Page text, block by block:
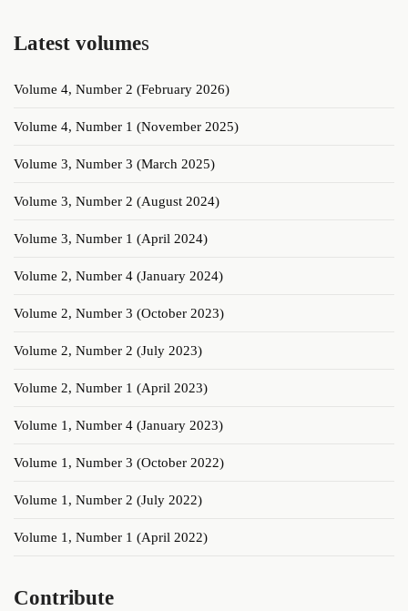
Latest volumes
Volume 4, Number 2 (February 2026)
Volume 4, Number 1 (November 2025)
Volume 3, Number 3 (March 2025)
Volume 3, Number 2 (August 2024)
Volume 3, Number 1 (April 2024)
Volume 2, Number 4 (January 2024)
Volume 2, Number 3 (October 2023)
Volume 2, Number 2 (July 2023)
Volume 2, Number 1 (April 2023)
Volume 1, Number 4 (January 2023)
Volume 1, Number 3 (October 2022)
Volume 1, Number 2 (July 2022)
Volume 1, Number 1 (April 2022)
Contribute